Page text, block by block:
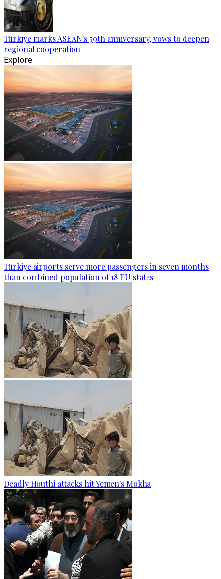
Türkiye marks ASEAN's 59th anniversary, vows to deepen
regional cooperation
Explore
Türkiye airports serve more passengers in seven months
than combined population of 18 EU states
Deadly Houthi attacks hit Yemen's Mokha